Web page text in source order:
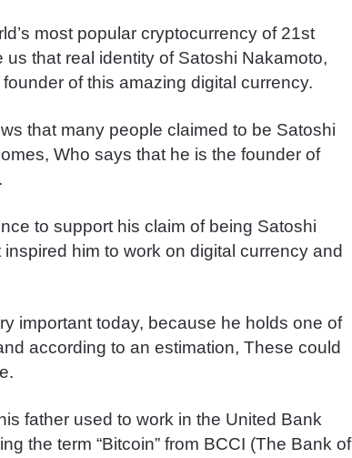
most popular cryptocurrency of 21st
that real identity of Satoshi Nakamoto,
of this amazing digital currency.
that many people claimed to be Satoshi
Who says that he is the founder of
to support his claim of being Satoshi
him to work on digital currency and
important today, because he holds one of
according to an estimation, These could
father used to work in the United Bank
the term “Bitcoin” from BCCI (The Bank of